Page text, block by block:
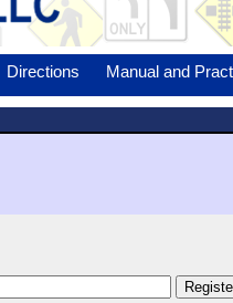
Directions Manual and